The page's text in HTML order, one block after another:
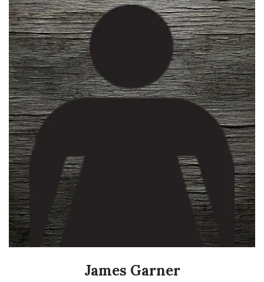
James Garner